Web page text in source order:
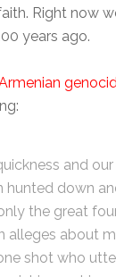
Right now
years ago.
and
hunted down
the great
alleges about
shot who